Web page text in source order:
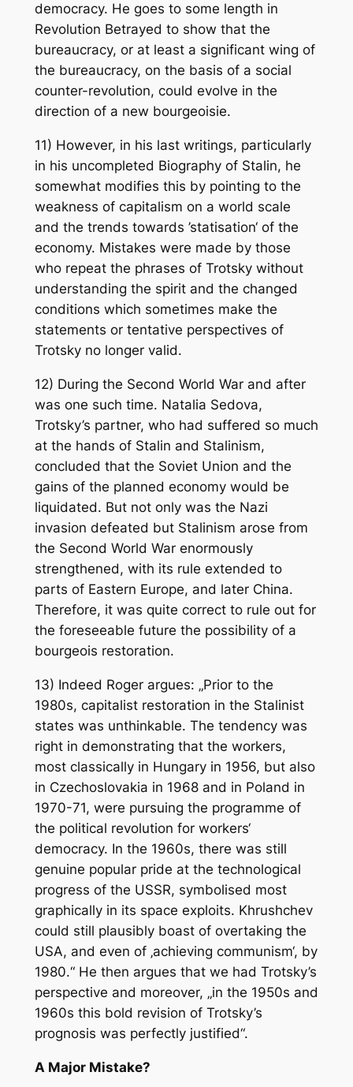
democracy. He goes to some length in
Revolution Betrayed to show that the
bureaucracy, or at least a significant wing of
the bureaucracy, on the basis of a social
counter-revolution, could evolve in the
direction of a new bourgeoisie.
11) However, in his last writings, particularly
in his uncompleted Biography of Stalin, he
somewhat modifies this by pointing to the
weakness of capitalism on a world scale
and the trends towards ’statisation‘ of the
economy. Mistakes were made by those
who repeat the phrases of Trotsky without
understanding the spirit and the changed
conditions which sometimes make the
statements or tentative perspectives of
Trotsky no longer valid.
12) During the Second World War and after
was one such time. Natalia Sedova,
Trotsky’s partner, who had suffered so much
at the hands of Stalin and Stalinism,
concluded that the Soviet Union and the
gains of the planned economy would be
liquidated. But not only was the Nazi
invasion defeated but Stalinism arose from
the Second World War enormously
strengthened, with its rule extended to
parts of Eastern Europe, and later China.
Therefore, it was quite correct to rule out for
the foreseeable future the possibility of a
bourgeois restoration.
13) Indeed Roger argues: „Prior to the
1980s, capitalist restoration in the Stalinist
states was unthinkable. The tendency was
right in demonstrating that the workers,
most classically in Hungary in 1956, but also
in Czechoslovakia in 1968 and in Poland in
1970-71, were pursuing the programme of
the political revolution for workers‘
democracy. In the 1960s, there was still
genuine popular pride at the technological
progress of the USSR, symbolised most
graphically in its space exploits. Khrushchev
could still plausibly boast of overtaking the
USA, and even of ‚achieving communism‘, by
1980.“ He then argues that we had Trotsky’s
perspective and moreover, „in the 1950s and
1960s this bold revision of Trotsky’s
prognosis was perfectly justified“.
A Major Mistake?